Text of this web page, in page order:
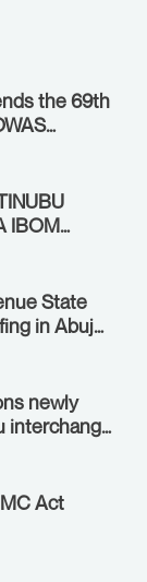
the 69th
IBOM
State
in Abuja
newly
interchange
Act